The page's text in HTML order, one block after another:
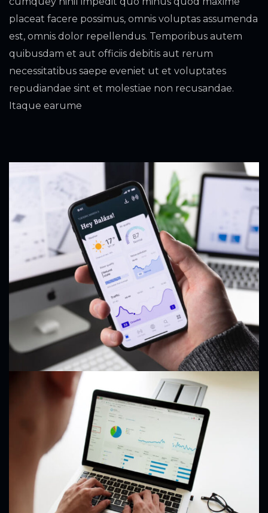
placeat facere possimus, omnis voluptas assumenda
est, omnis dolor repellendus. Temporibus autem
quibusdam et aut officiis debitis aut rerum
necessitatibus saepe eveniet ut et voluptates
repudiandae sint et molestiae non recusandae.
Itaque earume